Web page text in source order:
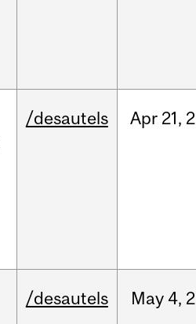
/desautels Apr 21,
/desautels May 4,